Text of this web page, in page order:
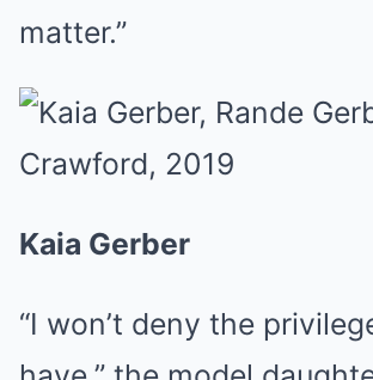
matter.”
Kaia Gerber
“I won’t deny the